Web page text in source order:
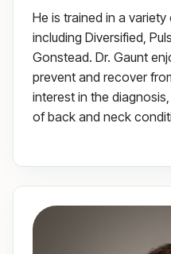
He is trained in a
including Diversified,
Gonstead. Dr. Gaunt
prevent and recover
interest in the
of back and neck